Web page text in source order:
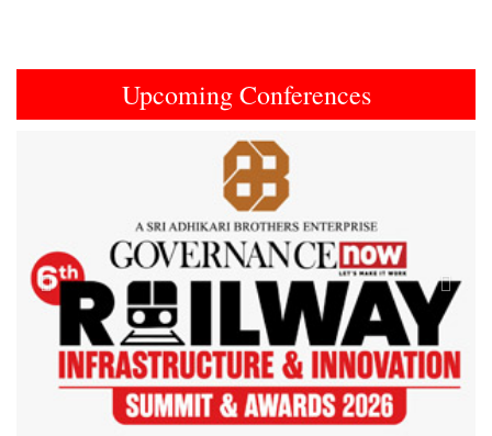
Upcoming Conferences